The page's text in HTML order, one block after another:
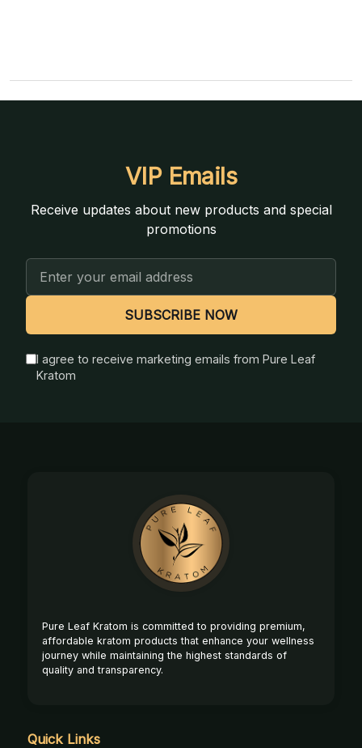
VIP Emails
Receive updates about new products and special
promotions
Email
SUBSCRIBE NOW
I agree to receive marketing emails from Pure Leaf
Kratom
Pure Leaf Kratom is committed to providing premium,
affordable kratom products that enhance your wellness
journey while maintaining the highest standards of
quality and transparency.
Quick Links